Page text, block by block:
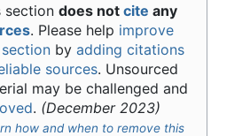
section does not cite any
. Please help improve
by adding citations
sources. Unsourced
may be challenged and
. (December 2023)
how and when to remove this